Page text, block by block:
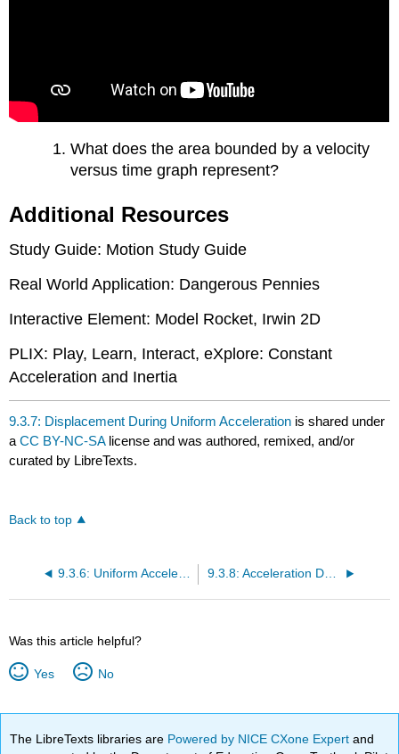
What does the area bounded by a velocity
versus time graph represent?
Additional Resources
Study Guide: Motion Study Guide
Real World Application: Dangerous Pennies
Interactive Element: Model Rocket, Irwin 2D
PLIX: Play, Learn, Interact, eXplore: Constant
Acceleration and Inertia
9.3.7: Displacement During Uniform Acceleration is shared under
aCC BY-NC-SA license and was authored, remixed, and/or
curated by LibreTexts.
Back to top
9.3.6: Uniform Acceleration 9.3.8: Acceleration Due to Gravity
Was this article helpful?
Yes No
The LibreTexts libraries are Powered by NICE CXone Expertand